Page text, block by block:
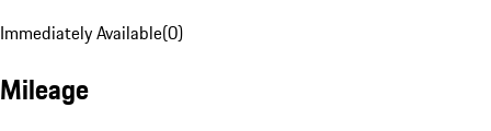
Immediately Available(0)
Mileage